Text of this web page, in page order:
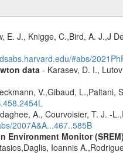
E. J., Knigge, C.,Bird, A. J.,J
#abs/
data- Karasev, D. I.,
V.,Gibaud, L.,Paltani,
A., Courvoisier, T. J. -
2007A&A...467..585B
Monitor
Ioannis